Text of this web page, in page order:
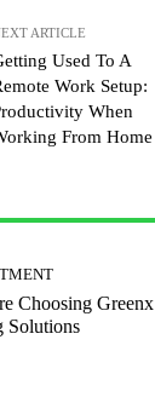
ARTICLE
Used To A
Work Setup:
When
From Home
Choosing Greenx
Solutions